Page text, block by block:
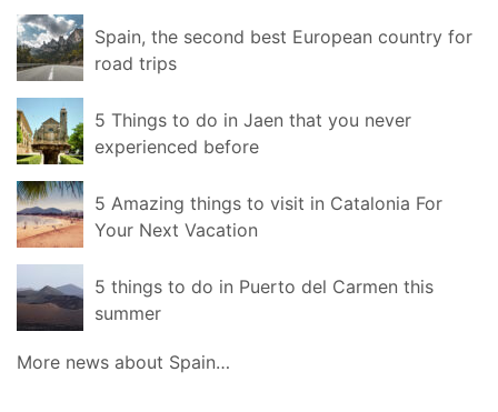
Spain, the second best European country for
road trips
5 Things to do in Jaen that you never
experienced before
5 Amazing things to visit in Catalonia For
Your Next Vacation
5 things to do in Puerto del Carmen this
summer
More news about Spain…